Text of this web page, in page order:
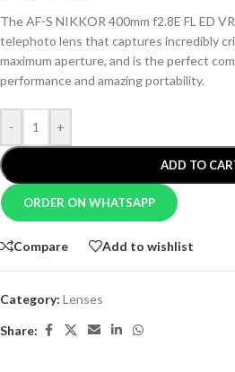
The AF-S NIKKOR 400mm f2.8E FL ED
telephoto lens that captures incredibly
maximum aperture, and is the perfect
performance and amazing portability.
- +
ADD TO
ORDER ON WHATSAPP
Compare Add to wishlist
Category: Lenses
Share: